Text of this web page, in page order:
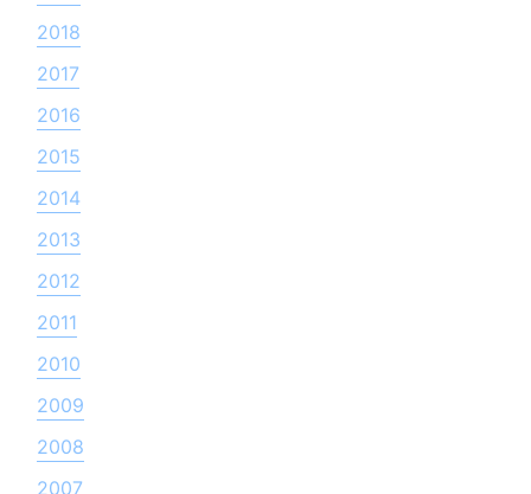
2018
2017
2016
2015
2014
2013
2012
2011
2010
2009
2008
2007